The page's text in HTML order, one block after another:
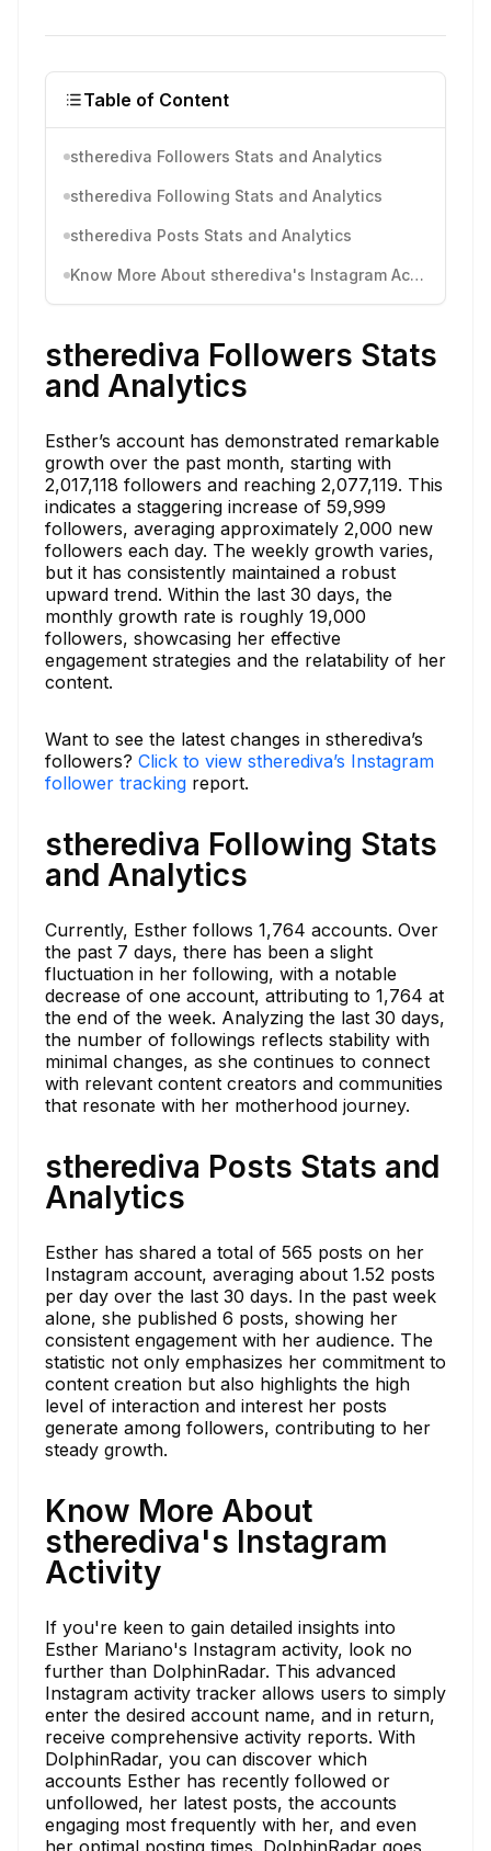
Table of Content
stherediva Followers Stats and Analytics
stherediva Following Stats and Analytics
stherediva Posts Stats and Analytics
Know More About stherediva's Instagram Activity
stherediva Followers Stats
and Analytics
Esther’s account has demonstrated remarkable
growth over the past month, starting with
2,017,118 followers and reaching 2,077,119. This
indicates a staggering increase of 59,999
followers, averaging approximately 2,000 new
followers each day. The weekly growth varies,
but it has consistently maintained a robust
upward trend. Within the last 30 days, the
monthly growth rate is roughly 19,000
followers, showcasing her effective
engagement strategies and the relatability of her
content.
Want to see the latest changes in stherediva’s
followers? Click to view stherediva’s Instagram
follower tracking report.
stherediva Following Stats
and Analytics
Currently, Esther follows 1,764 accounts. Over
the past 7 days, there has been a slight
fluctuation in her following, with a notable
decrease of one account, attributing to 1,764 at
the end of the week. Analyzing the last 30 days,
the number of followings reflects stability with
minimal changes, as she continues to connect
with relevant content creators and communities
that resonate with her motherhood journey.
stherediva Posts Stats and
Analytics
Esther has shared a total of 565 posts on her
Instagram account, averaging about 1.52 posts
per day over the last 30 days. In the past week
alone, she published 6 posts, showing her
consistent engagement with her audience. The
statistic not only emphasizes her commitment to
content creation but also highlights the high
level of interaction and interest her posts
generate among followers, contributing to her
steady growth.
Know More About
stherediva's Instagram
Activity
If you're keen to gain detailed insights into
Esther Mariano's Instagram activity, look no
further than DolphinRadar. This advanced
Instagram activity tracker allows users to simply
enter the desired account name, and in return,
receive comprehensive activity reports. With
DolphinRadar, you can discover which
accounts Esther has recently followed or
unfollowed, her latest posts, the accounts
engaging most frequently with her, and even
her optimal posting times. DolphinRadar goes